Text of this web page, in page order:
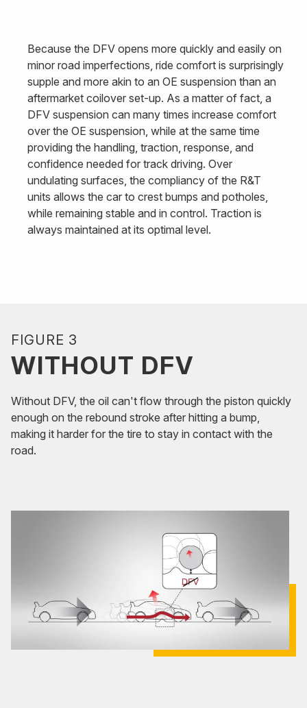
Because the DFV opens more quickly and easily on
minor road imperfections, ride comfort is surprisingly
supple and more akin to an OE suspension than an
aftermarket coilover set-up. As a matter of fact, a
DFV suspension can many times increase comfort
over the OE suspension, while at the same time
providing the handling, traction, response, and
confidence needed for track driving. Over
undulating surfaces, the compliancy of the R&T
units allows the car to crest bumps and potholes,
while remaining stable and in control. Traction is
always maintained at its optimal level.
FIGURE 3
WITHOUT DFV
Without DFV, the oil can't flow through the piston quickly
enough on the rebound stroke after hitting a bump,
making it harder for the tire to stay in contact with the
road.